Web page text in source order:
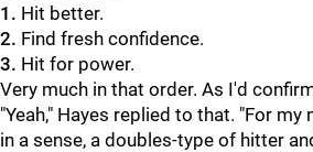
1. Hit better.
2. Find fresh confidence.
3. Hit for power.
Very much in that order. As I'd
"Yeah," Hayes replied to that. "For my
in a sense, a doubles-type of hitter